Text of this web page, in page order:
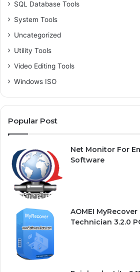
SQL Database Tools
System Tools
Uncategorized
Utility Tools
Video Editing Tools
Windows ISO
Popular Post
Net Monitor For
Software
AOMEI
Technician 3.2.0